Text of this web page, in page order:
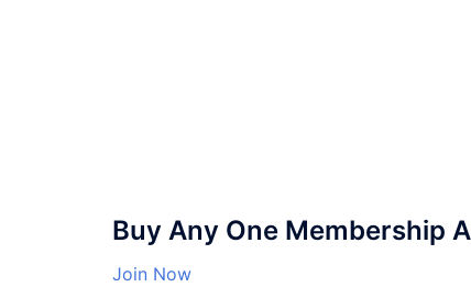
Buy Any One Membership
Join Now